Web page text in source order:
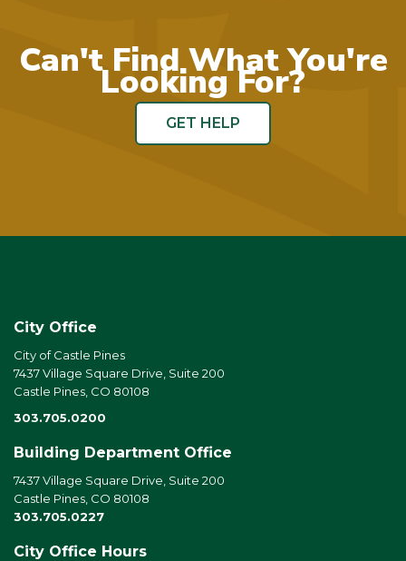
Can't Find What You're
Looking For?
GET HELP
City Office
City of Castle Pines
7437 Village Square Drive, Suite 200
Castle Pines, CO 80108
303.705.0200
Building Department Office
7437 Village Square Drive, Suite 200
Castle Pines, CO 80108
303.705.0227
City Office Hours